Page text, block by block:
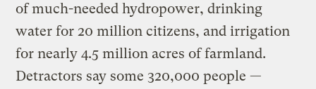
of much-needed hydropower, drinking
water for 20 million citizens, and irrigation
for nearly 4.5 million acres of farmland.
Detractors say some 320,000 people —